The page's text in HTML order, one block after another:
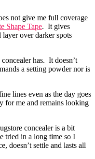
not give me full coverage
Shape Tape. It gives
layer over darker spots
has. It doesn’t
a setting powder nor is
lines even as the day goes
for me and remains looking
concealer is a bit
tried in a long time so I
doesn’t settle and lasts all